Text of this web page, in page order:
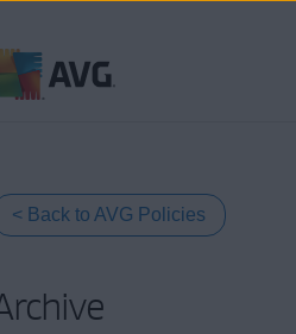
< Back to AVG Policies